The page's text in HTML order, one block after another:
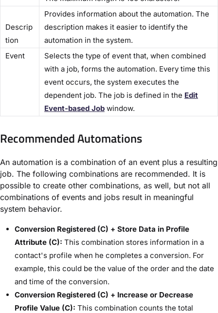
Descrip
tion​
Provides information about the automation. The
description makes it easier to identify the
automation in the system.
​Event​
Selects the type of event that, when combined
with a job, forms the automation. Every time this
event occurs, the system executes the
dependent job. The job is defined in the ​ Edit
Event-based Job​ window.
Recommended Automations​
An automation is a combination of an event plus a resulting
job. The following combinations are recommended. It is
possible to create other combinations, as well, but not all
combinations of events and jobs result in meaningful
system behavior.
Conversion Registered (C) + Store Data in Profile
Attribute (C): This combination stores information in a
contact's profile when he completes a conversion. For
example, this could be the value of the order and the date
and time of the conversion.
Conversion Registered (C) + Increase or Decrease
Profile Value (C): This combination counts the total